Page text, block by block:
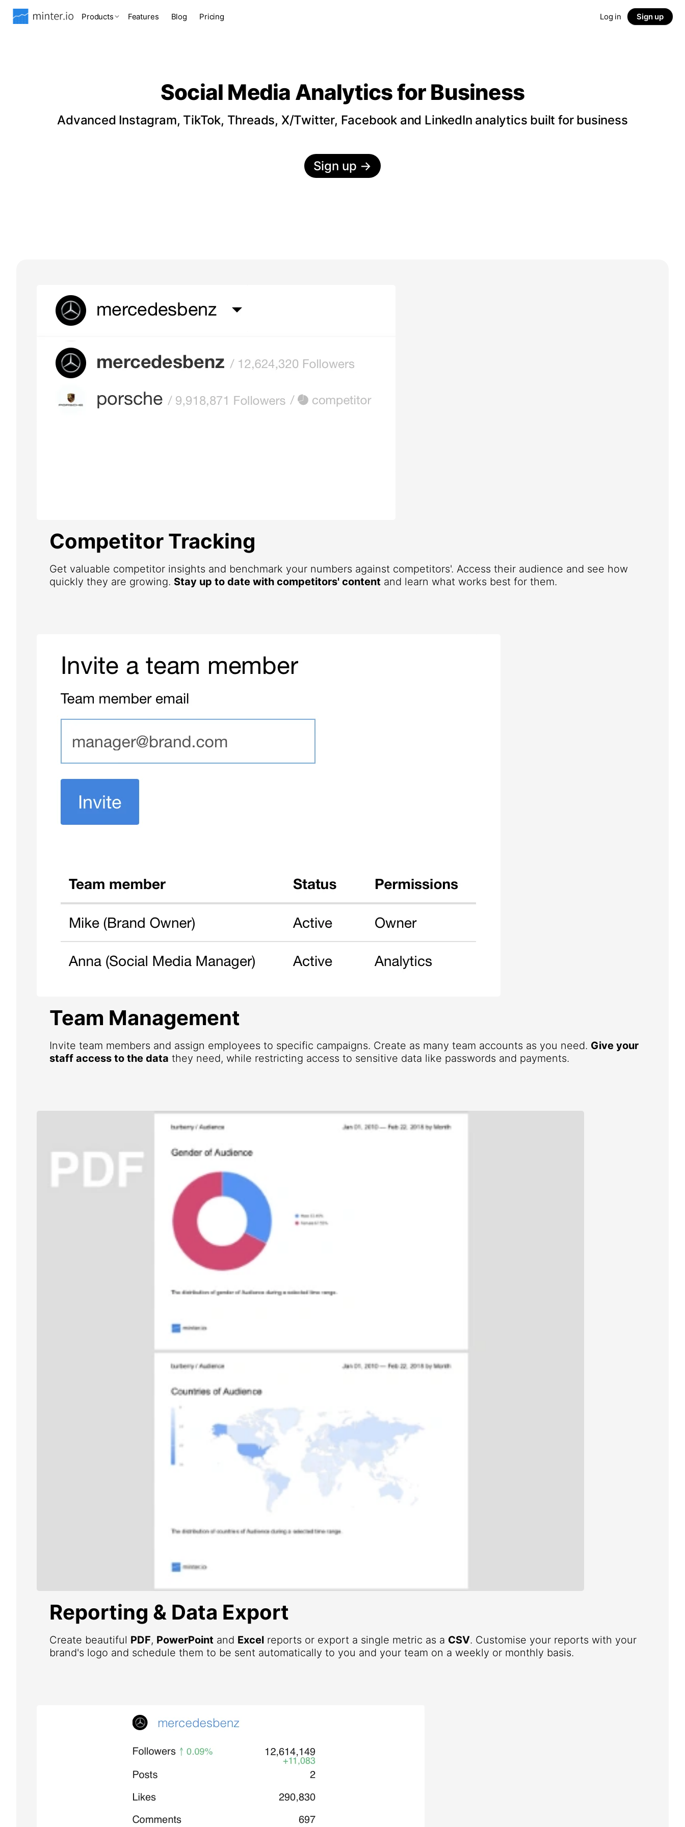
Products Features Blog Pricing Log in Sign up
Social Media Analyticsfor Business
Advanced Instagram, TikTok, Threads, X/Twitter, Facebook and LinkedIn analytics built for business
Sign up →
Competitor Tracking
Get valuable competitor insights and benchmark your numbers against competitors'. Access their audience and see how
quickly they are growing. Stay up to date with competitors' content and learn what works best for them.
Team Management
Invite team members and assign employees to specific campaigns. Create as many team accounts as you need. Give your
staff access to the data they need, while restricting access to sensitive data like passwords and payments.
Reporting & Data Export
Create beautiful PDF, PowerPoint and Excel reports or export a single metric as a CSV. Customise your reports with your
brand's logo and schedule them to be sent automatically to you and your team on a weekly or monthly basis.